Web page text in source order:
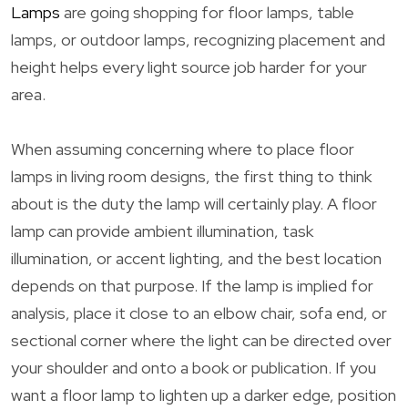
Lamps are going shopping for floor lamps, table
lamps, or outdoor lamps, recognizing placement and
height helps every light source job harder for your
area.
When assuming concerning where to place floor
lamps in living room designs, the first thing to think
about is the duty the lamp will certainly play. A floor
lamp can provide ambient illumination, task
illumination, or accent lighting, and the best location
depends on that purpose. If the lamp is implied for
analysis, place it close to an elbow chair, sofa end, or
sectional corner where the light can be directed over
your shoulder and onto a book or publication. If you
want a floor lamp to lighten up a darker edge, position